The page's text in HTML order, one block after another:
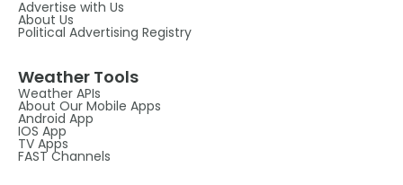
Advertise with Us
About Us
Political Advertising Registry
Weather Tools
Weather APIs
About Our Mobile Apps
Android App
IOS App
TV Apps
FAST Channels